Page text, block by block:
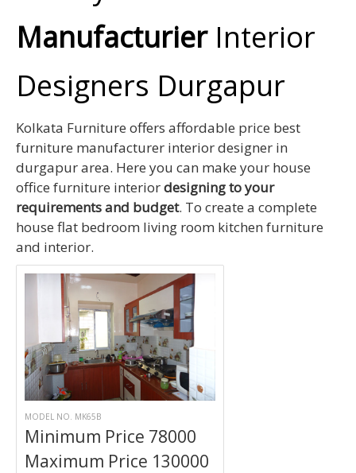
Services
Contact
ManufacturierInterior
Designers Durgapur
Kolkata Furniture offers affordable price best
furniture manufacturer interior designer in
durgapur area. Here you can make your house
office furniture interiordesigning to your
requirements and budget. To create a complete
house flat bedroom living room kitchen furniture
and interior.
MODEL NO. MK65B
Minimum Price 78000
Maximum Price 130000